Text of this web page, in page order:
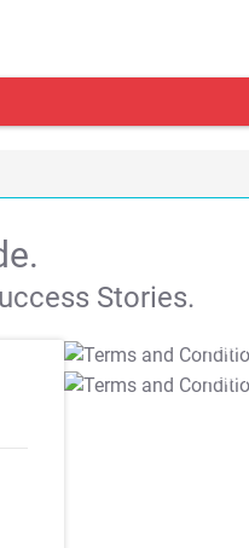
Stories.
T&C Apply
T&C Apply